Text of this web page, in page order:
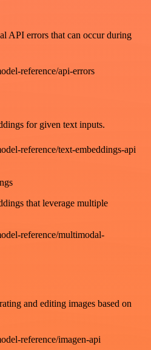
API errors that can occur during
reference/api-errors
for given text inputs.
reference/text-embeddings-api
that leverage multiple
reference/multimodal-
and editing images based on
reference/imagen-api